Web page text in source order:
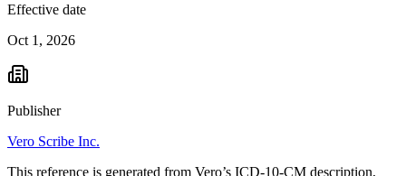
Effective date
Oct 1, 2026
Publisher
Vero Scribe Inc.
This reference is generated from Vero’s ICD-10-CM description,